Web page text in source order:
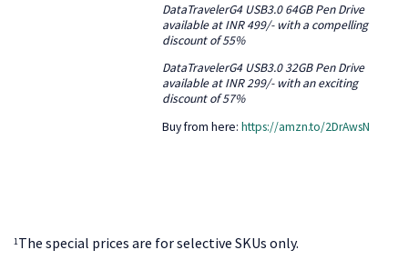
DataTravelerG4 USB3.0 64GB Pen Drive
available at INR 499/- with a compelling
discount of 55%
DataTravelerG4USB3.0 32GB Pen Drive
available at INR 299/- with an exciting
discount of 57%
Buy from here: https://amzn.to/2DrAwsN
1The special prices are for selective SKUs only.